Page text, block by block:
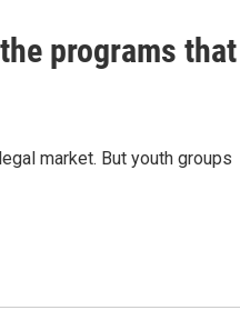
programs that
market. But youth groups